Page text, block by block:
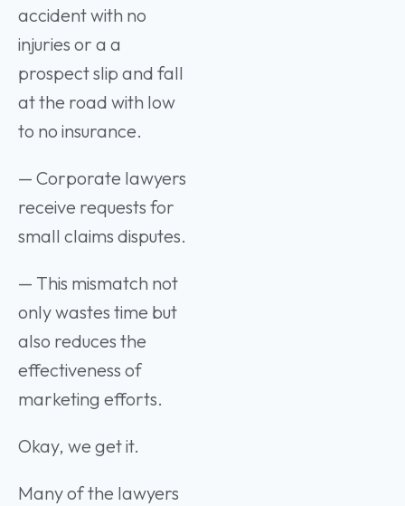
accident with no
injuries or a a
prospect slip and fall
at the road with low
to no insurance.
— Corporate lawyers
receive requests for
small claims disputes.
— This mismatch not
only wastes time but
also reduces the
effectiveness of
marketing efforts.
Okay, we get it.
Many of the lawyers